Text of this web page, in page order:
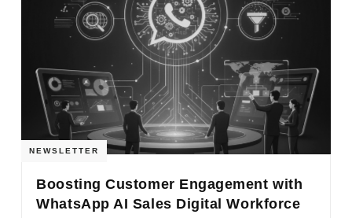
NEWSLETTER
Boosting Customer Engagement with
WhatsApp AI Sales Digital Workforce